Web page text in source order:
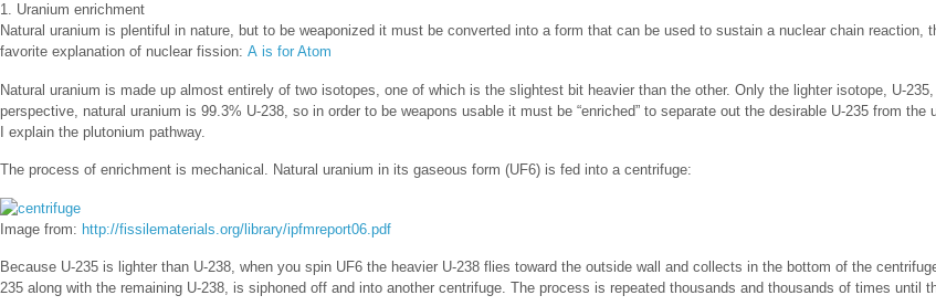
1. Uranium enrichment
Natural uranium is plentiful in nature, but to be weaponized it must be converted into a form that can be used to sustain a nuclear chain
favorite explanation of nuclear fission: A is for Atom
Natural uranium is made up almost entirely of two isotopes, one of which is the slightest bit heavier than the other. Only the lighter isotope, U-
perspective, natural uranium is 99.3% U-238, so in order to be weapons usable it must be “enriched” to separate out the desirable U-235 from
I explain the plutonium pathway.
The process of enrichment is mechanical. Natural uranium in its gaseous form (UF6) is fed into a centrifuge:
Image from: http://fissilematerials.org/library/ipfmreport06.pdf
Because U-235 is lighter than U-238, when you spin UF6 the heavier U-238 flies toward the outside wall and collects in the bottom of the
235 along with the remaining U-238, is siphoned off and into another centrifuge. The process is repeated thousands and thousands of times until